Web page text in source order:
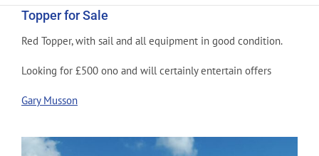
Topper for Sale
Red Topper, with sail and all equipment in good condition.
Looking for £500 ono and will certainly entertain offers
Gary Musson